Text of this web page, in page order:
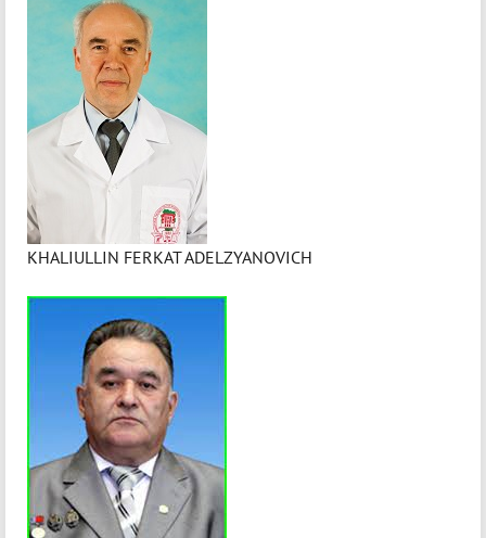
KHALIULLIN FERKAT ADELZYANOVICH